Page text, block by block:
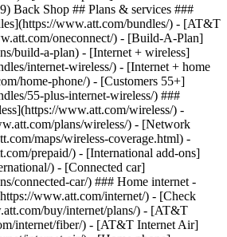
Back Shop ## Plans & services ###
www.att.com/bundles/) - [AT&T
oneconnect/) - [Build-A-Plan]
build-a-plan) - [Internet + wireless]
internet-wireless/) - [Internet + home
home-phone/) - [Customers 55+]
55-plus-internet-wireless/) ###
www.att.com/wireless/) -
plans/wireless/) - [Network
maps/wireless-coverage.html) -
prepaid/) - [International add-ons]
) - [Connected car]
connected-car/) ### Home internet -
www.att.com/internet/) - [Check
buy/internet/plans/) - [AT&T
internet/fiber/) - [AT&T Internet Air]